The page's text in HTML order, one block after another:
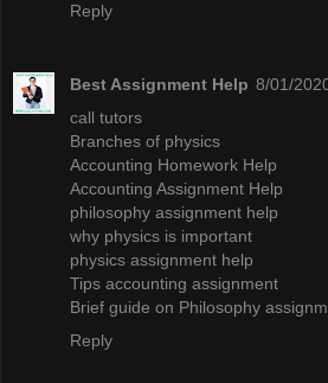
Reply
Best Assignment Help 8/01/
call tutors
Branches of physics
Accounting Homework Help
Accounting Assignment Help
philosophy assignment help
why physics is important
physics assignment help
Tips accounting assignment
Brief guide on Philosophy
Reply